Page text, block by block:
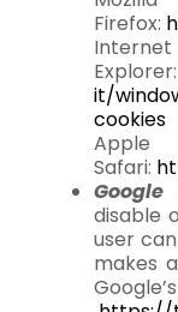
Firefox:
Internet
Explorer:
it/
cookies
Apple
Safari:
disable
user
makes